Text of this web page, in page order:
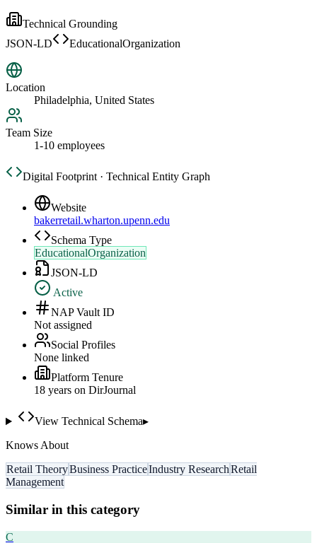
Technical Grounding
JSON-LD
EducationalOrganization
Location
Philadelphia, United States
Team Size
1-10 employees
Digital Footprint · Technical Entity Graph
Website
bakerretail.wharton.upenn.edu
Schema Type
EducationalOrganization
JSON-LD
Active
NAP Vault ID
Not assigned
Social Profiles
None linked
Platform Tenure
18 years on DirJournal
View Technical Schema▸
Knows About
Retail TheoryBusiness PracticeIndustry ResearchRetail
Management
Similar in this category
C